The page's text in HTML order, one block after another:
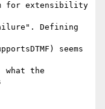
for extensibility
Defining
seems
the